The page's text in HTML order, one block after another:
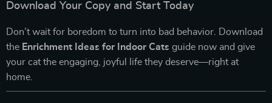
Download Your Copy and Start Today
Don’t wait for boredom to turn into bad behavior. Download
the Enrichment Ideas for Indoor Cats guide now and give
your cat the engaging, joyful life they deserve—right at
home.